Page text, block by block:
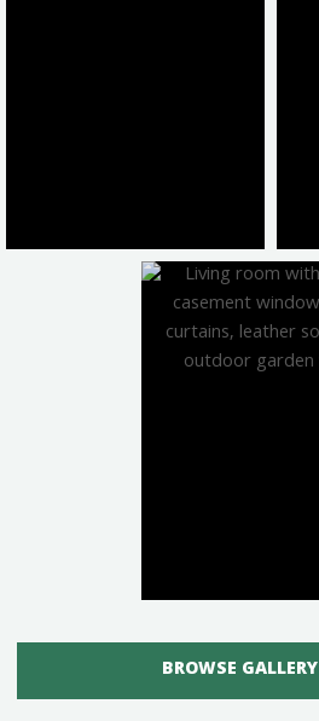
BROWSE GALLERY